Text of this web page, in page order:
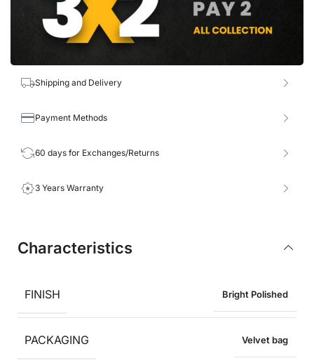
Shipping and Delivery
Payment Methods
60 days for Exchanges/Returns
3 Years Warranty
Characteristics
FINISH Bright Polished
PACKAGING Velvet bag